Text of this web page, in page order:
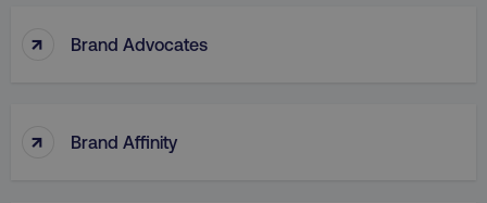
↑ Brand Advocates
↑ Brand Affinity